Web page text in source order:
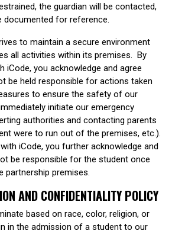
the guardian will be contacted,
documented for reference.
to maintain a secure environment
all activities within its premises. By
iCode, you acknowledge and agree
be held responsible for actions taken
to ensure the safety of our
initiate our emergency
authorities and contacting parents
were to run out of the premises, etc.).
iCode, you further acknowledge and
be responsible for the student once
partnership premises.
AND CONFIDENTIALITY POLICY
based on race, color, religion, or
in the admission of a student to our